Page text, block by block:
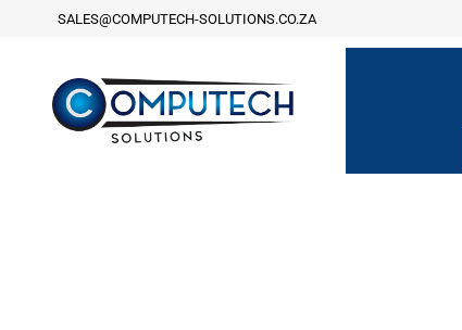
SALES@COMPUTECH-SOLUTIONS.CO.ZA